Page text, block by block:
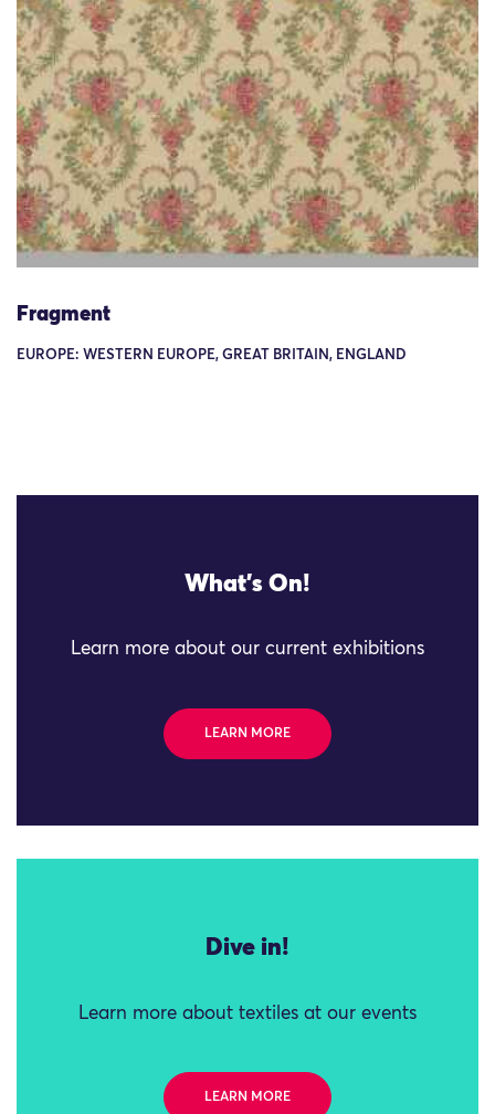
Fragment
EUROPE: WESTERN EUROPE, GREAT BRITAIN, ENGLAND
What's On!
Learn more about our current exhibitions
LEARN MORE
Dive in!
Learn more about textiles at our events
LEARN MORE